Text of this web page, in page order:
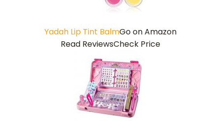
Yadah Lip Tint BalmGo on Amazon
Read ReviewsCheck Price